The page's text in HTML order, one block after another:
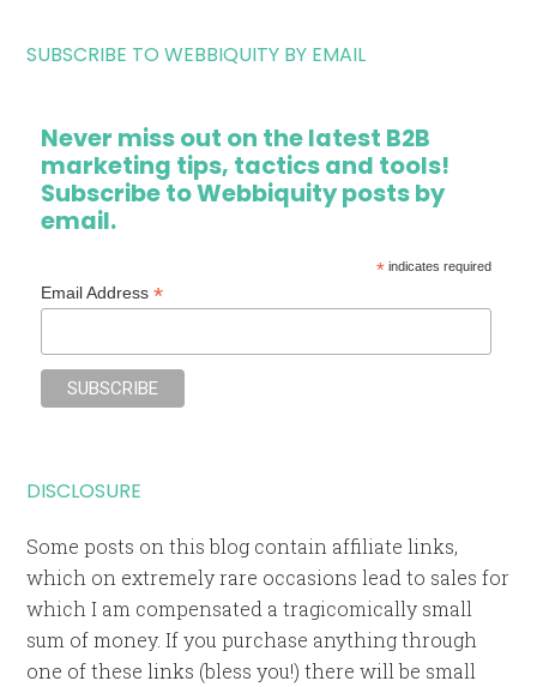
SUBSCRIBE TO WEBBIQUITY BY EMAIL
Never miss out on the latest B2B
marketing tips, tactics and tools!
Subscribe to Webbiquity posts by
email.
*indicates required
Email Address*
DISCLOSURE
Some posts on this blog contain affiliate links,
which on extremely rare occasions lead to sales for
which I am compensated a tragicomically small
sum of money. If you purchase anything through
one of these links (bless you!) there will be small